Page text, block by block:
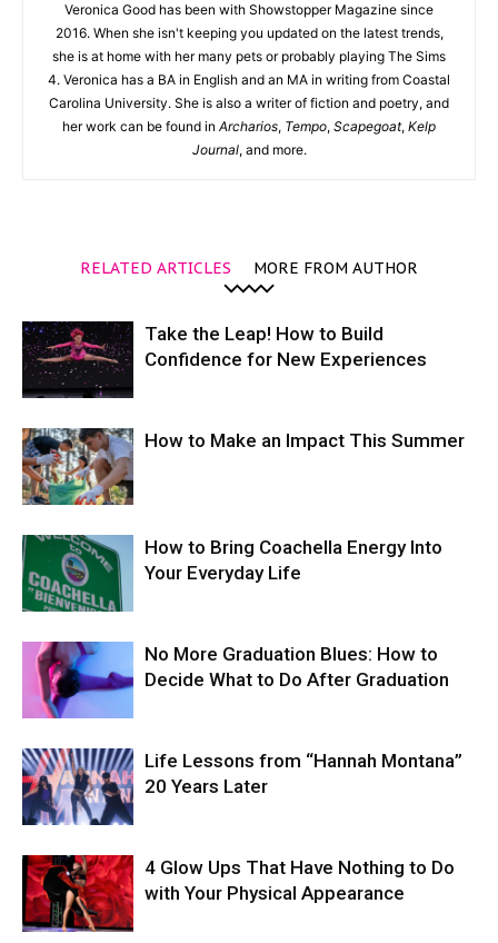
Veronica Good has been with Showstopper Magazine since
2016. When she isn't keeping you updated on the latest trends,
she is at home with her many pets or probably playing The Sims
4. Veronica has a BA in English and an MA in writing from Coastal
Carolina University. She is also a writer of fiction and poetry, and
her work can be found in Archarios, Tempo, Scapegoat, Kelp
Journal, and more.
RELATED ARTICLES MORE FROM AUTHOR
Take the Leap! How to Build
Confidence for New Experiences
How to Make an Impact This Summer
How to Bring Coachella Energy Into
Your Everyday Life
No More Graduation Blues: How to
Decide What to Do After Graduation
Life Lessons from “Hannah Montana”
20 Years Later
4 Glow Ups That Have Nothing to Do
with Your Physical Appearance